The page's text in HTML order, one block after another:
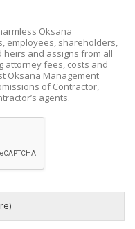
Oksana
employees, shareholders,
and assigns from all
attorney fees, costs and
Oksana Management
of Contractor,
agents.